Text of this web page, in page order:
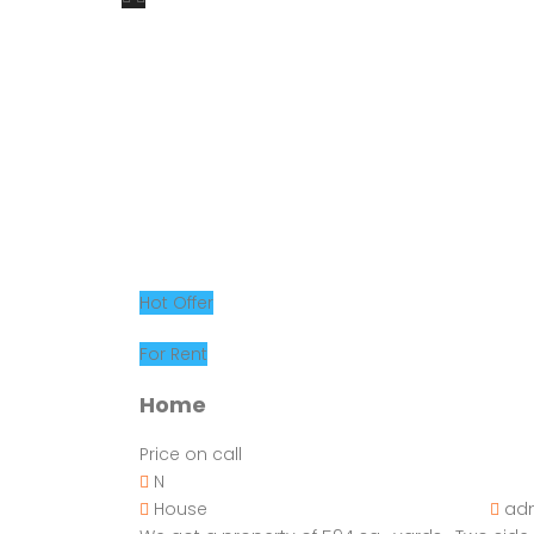
Hot Offer
For Rent
Home
Price on call
N
House